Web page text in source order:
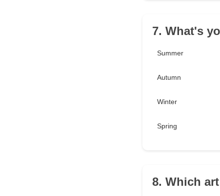
7. What's
Summer
Autumn
Winter
Spring
8. Which